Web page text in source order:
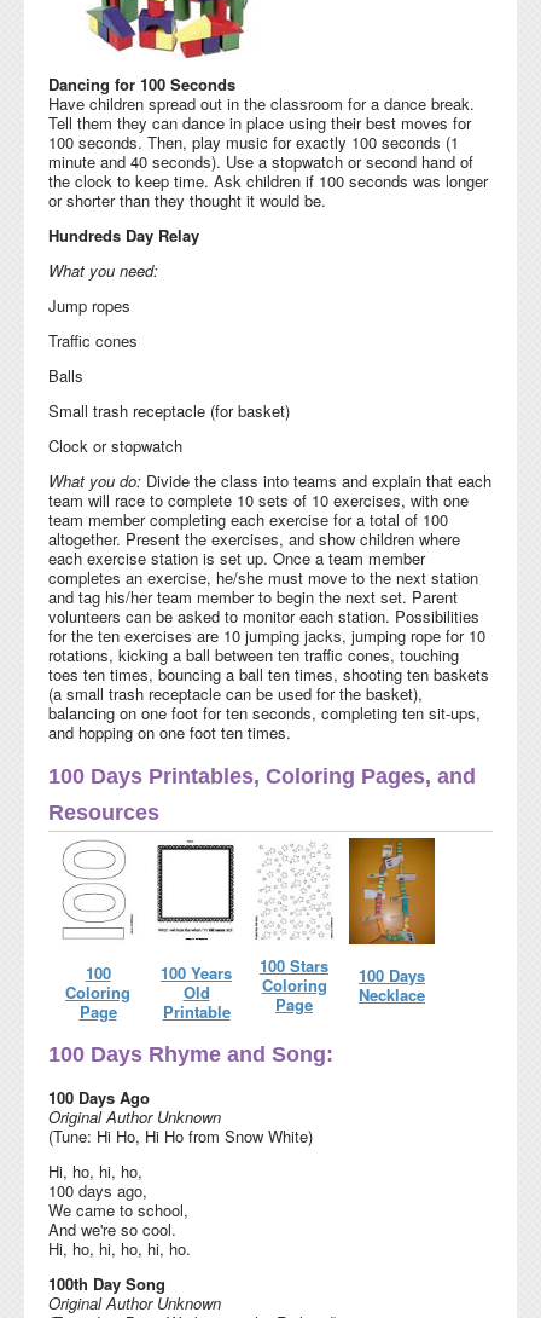
Dancing for 100 Seconds
Have children spread out in the classroom for a dance break.
Tell them they can dance in place using their best moves for
100 seconds. Then, play music for exactly 100 seconds (1
minute and 40 seconds). Use a stopwatch or second hand of
the clock to keep time. Ask children if 100 seconds was longer
or shorter than they thought it would be.
Hundreds Day Relay
What you need:
Jump ropes
Traffic cones
Balls
Small trash receptacle (for basket)
Clock or stopwatch
What you do: Divide the class into teams and explain that each
team will race to complete 10 sets of 10 exercises, with one
team member completing each exercise for a total of 100
altogether. Present the exercises, and show children where
each exercise station is set up. Once a team member
completes an exercise, he/she must move to the next station
and tag his/her team member to begin the next set. Parent
volunteers can be asked to monitor each station. Possibilities
for the ten exercises are 10 jumping jacks, jumping rope for 10
rotations, kicking a ball between ten traffic cones, touching
toes ten times, bouncing a ball ten times, shooting ten baskets
(a small trash receptacle can be used for the basket),
balancing on one foot for ten seconds, completing ten sit-ups,
and hopping on one foot ten times.
100 Days Printables, Coloring Pages, and
Resources
100
Coloring
Page
100 Years
Old
Printable
100 Stars
Coloring
Page
100 Days
Necklace
100 Days Rhyme and Song:
100 Days Ago
Original Author Unknown
(Tune: Hi Ho, Hi Ho from Snow White)
Hi, ho, hi, ho,
100 days ago,
We came to school,
And we're so cool.
Hi, ho, hi, ho, hi, ho.
100th Day Song
Original Author Unknown